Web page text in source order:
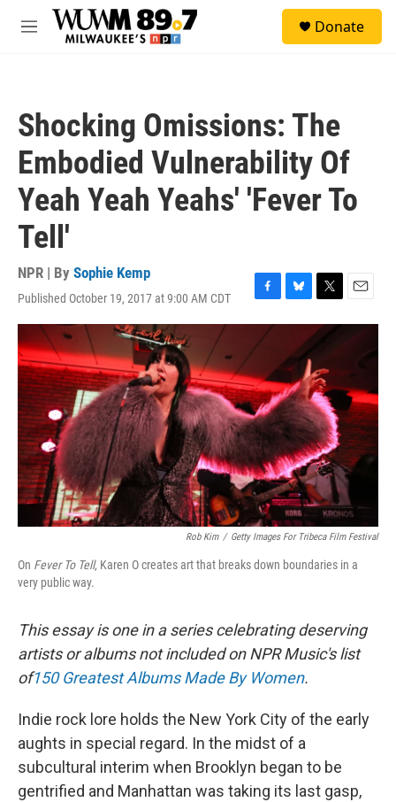
Skip to main content
M
Donate
Shocking Omissions: The
Embodied Vulnerability Of
Yeah Yeah Yeahs' 'Fever To
Tell'
NPR | By Sophie Kemp
Published October 19, 2017 at 9:00 AM CDT
F
a
c
e
b
o
o
k
B
l
e
s
k
y
T
w
i
t
t
e
r
E
m
a
Rob Kim / Getty Images For Tribeca Film Festival
On Fever To Tell, Karen O creates art that breaks down boundaries in a
very public way.
This essay is one in a series celebrating deserving
artists or albums not included on NPR Music's list
of150 Greatest Albums Made By Women.
Indie rock lore holds the New York City of the early
aughts in special regard. In the midst of a
subcultural interim when Brooklyn began to be
gentrified and Manhattan was taking its last gasp,